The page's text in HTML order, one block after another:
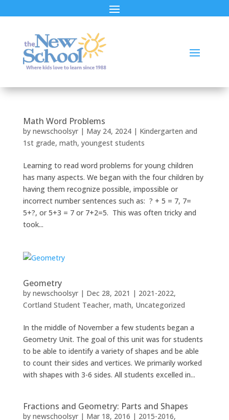
Math Word Problems
by newschoolsyr| May 24, 2024| Kindergarten and
1st grade, math, youngest students
Learning to read word problems for young children
has many aspects. We began with the four children by
having them recognize possible, impossible or
incorrect number sentences such as: ? + 5 = 7, 7=
5+?, or 5+3 = 7 or 7+2=5. This was often tricky and
took...
Geometry
by newschoolsyr| Dec 28, 2021 | 2021-2022,
Cortland Student Teacher, math, Uncategorized
In the middle of November a few students began a
Geometry Unit. The goal of this unit was for students
to be able to identify a variety of shapes and be able
to count their sides and vertices. We primarily worked
with shapes with 3-6 sides. All students excelled in...
Fractions and Geometry: Parts and Shapes
by newschoolsyr| Mar 18, 2016 | 2015-2016,